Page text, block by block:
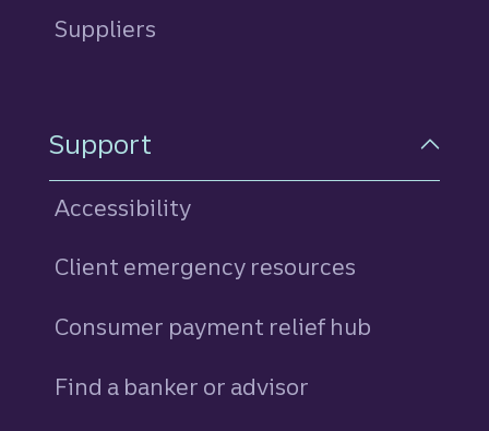
Suppliers
Support
Accessibility
Client emergency resources
Consumer payment relief hub
Find a banker or advisor